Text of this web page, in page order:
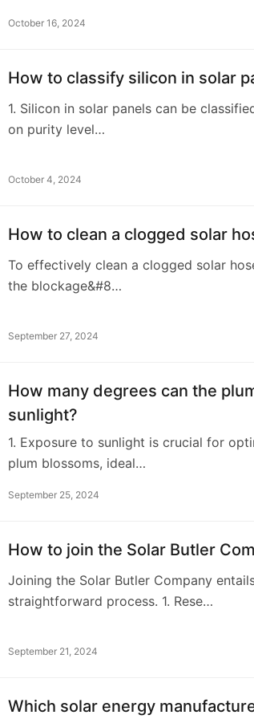
October 16, 2024
How to classify silicon in solar
1. Silicon in solar panels can be
on purity level…
October 4, 2024
How to clean a clogged solar
To effectively clean a clogged solar
the blockage&#8…
September 27, 2024
How many degrees can the
sunlight?
1. Exposure to sunlight is crucial for
plum blossoms, ideal…
September 25, 2024
How to join the Solar Butler
Joining the Solar Butler Company
straightforward process. 1. Rese…
September 21, 2024
Which solar energy